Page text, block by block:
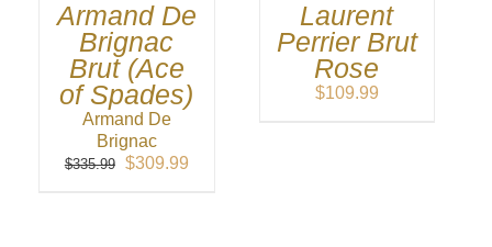
Armand De
Brignac
Brut (Ace
of Spades)
Armand De
Brignac
$335.99
Original
$309.99Current
Laurent
Perrier Brut
Rose
$109.99